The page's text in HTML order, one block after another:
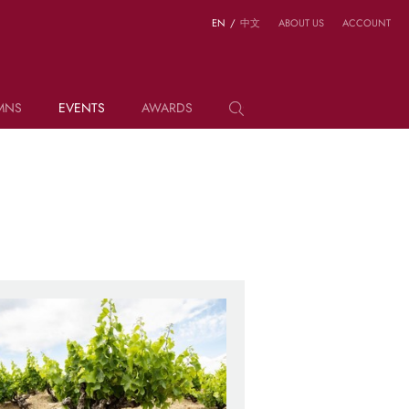
EVENTS AWARDS
EN / 中文 ABOUT US ACCOUNT